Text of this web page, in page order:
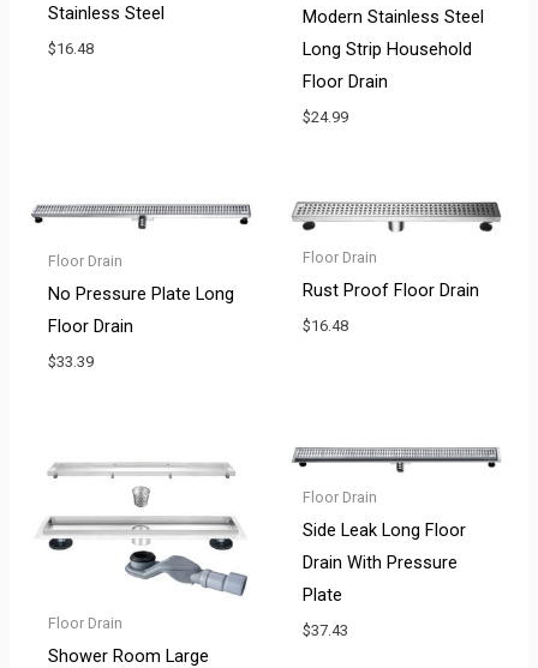
Stainless Steel
$16.48
Modern Stainless Steel
Long Strip Household
Floor Drain
$24.99
Floor Drain
No Pressure Plate Long
Floor Drain
$33.39
Floor Drain
Rust Proof Floor Drain
$16.48
Floor Drain
Shower Room Large
Floor Drain
Side Leak Long Floor
Drain With Pressure
Plate
$37.43